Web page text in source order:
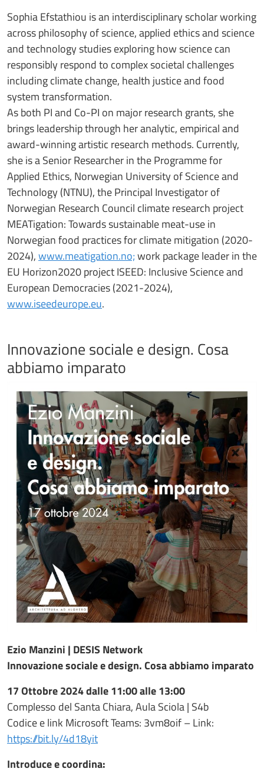
Sophia Efstathiou is an interdisciplinary scholar working
across philosophy of science, applied ethics and science
and technology studies exploring how science can
responsibly respond to complex societal challenges
including climate change, health justice and food
system transformation.
As both PI and Co-PI on major research grants, she
brings leadership through her analytic, empirical and
award-winning artistic research methods. Currently,
she is a Senior Researcher in the Programme for
Applied Ethics, Norwegian University of Science and
Technology (NTNU), the Principal Investigator of
Norwegian Research Council climate research project
MEATigation: Towards sustainable meat-use in
Norwegian food practices for climate mitigation (2020-
2024),www.meatigation.no;work package leader in the
EU Horizon2020 project ISEED: Inclusive Science and
European Democracies (2021-2024),
www.iseedeurope.eu.
Innovazione sociale e design. Cosa
abbiamo imparato
Ezio Manzini | DESIS Network
Innovazione sociale e design. Cosa abbiamo imparato
17 Ottobre 2024 dalle 11:00 alle 13:00
Complesso del Santa Chiara, Aula Sciola | S4b
Codice e link Microsoft Teams: 3vm8oif – Link:
https://bit.ly/4d18yit
Introduce e coordina: